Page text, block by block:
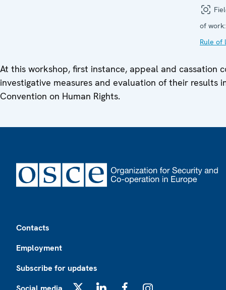
of work:
Rule of
At this workshop, first instance, appeal and cassation
investigative measures and evaluation of their
Convention on Human Rights.
Contacts
Employment
Subscribe for updates